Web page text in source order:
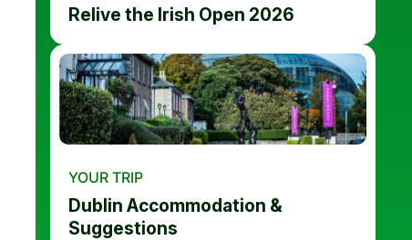
Relive the Irish Open 2026
YOUR TRIP
Dublin Accommodation &
Suggestions